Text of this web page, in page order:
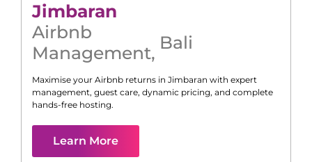
Jimbaran
Airbnb
Management, Bali
Maximise your Airbnb returns in Jimbaran with expert
management, guest care, dynamic pricing, and complete
hands-free hosting.
Learn More